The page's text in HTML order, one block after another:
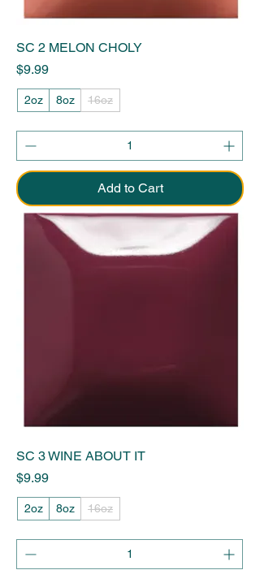
SC 2 MELON CHOLY
Price
$9.99
2oz 8oz 16oz
Add to Cart
SC 3 WINE ABOUT IT
Price
$9.99
2oz 8oz 16oz